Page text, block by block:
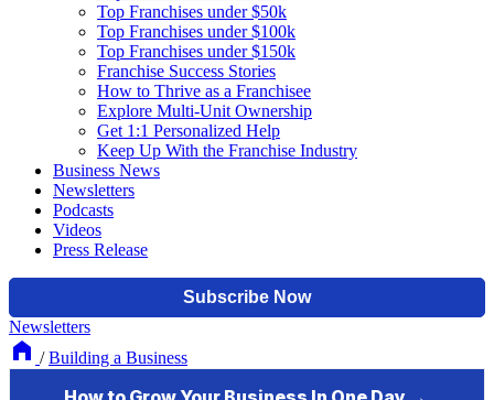
Top Franchises under $50k
Top Franchises under $100k
Top Franchises under $150k
Franchise Success Stories
How to Thrive as a Franchisee
Explore Multi-Unit Ownership
Get 1:1 Personalized Help
Keep Up With the Franchise Industry
Business News
Newsletters
Podcasts
Videos
Press Release
Newsletters
/ Building a Business